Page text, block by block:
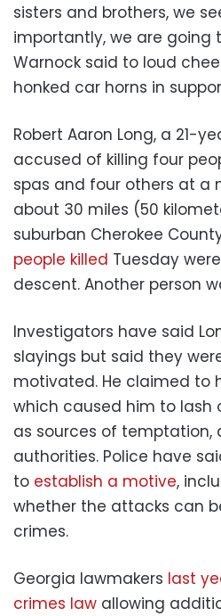
sisters and brothers, we
importantly, we are going
Warnock said to loud
honked car horns in
Robert Aaron Long, a 21-
accused of killing four
spas and four others at a
about 30 miles (50
suburban Cherokee
people killed Tuesday
descent. Another person
Investigators have said
slayings but said they
motivated. He claimed to
which caused him to lash
as sources of temptation,
authorities. Police have
to establish a motive,
whether the attacks can
crimes.
Georgia lawmakers last
crimes law allowing